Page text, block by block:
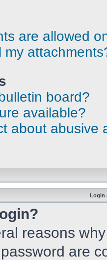
are allowed
my
board?
available?
about abusive
Login
reasons
are